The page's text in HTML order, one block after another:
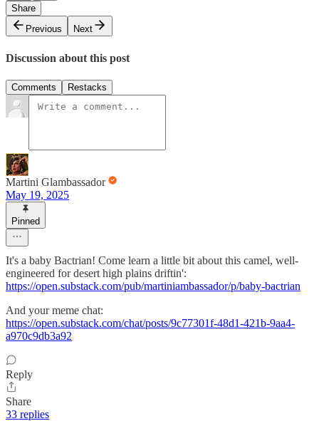
Share
Previous
Next
Discussion about this post
Comments Restacks
Martini Glambassador
May 19, 2025
Pinned
It's a baby Bactrian! Come learn a little bit about this camel, well-
engineered for desert high plains driftin':
https://open.substack.com/pub/martiniambassador/p/baby-bactrian
And your meme chat:
https://open.substack.com/chat/posts/9c77301f-48d1-421b-9aa4-
a970c9db3a92
Reply
Share
33 replies